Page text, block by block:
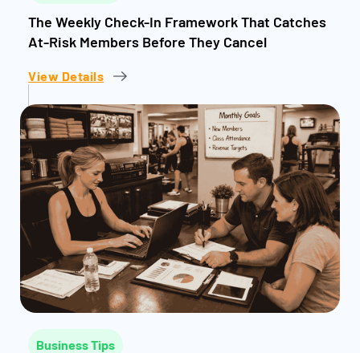
The Weekly Check-In Framework That Catches
At-Risk Members Before They Cancel
View Details
Business Tips